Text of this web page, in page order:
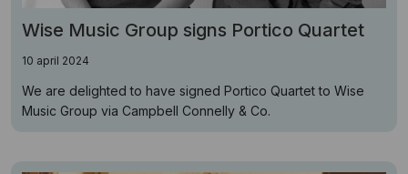
Wise Music Group signs Portico Quartet
10 april 2024
We are delighted to have signed Portico Quartet to Wise
Music Group via Campbell Connelly & Co.